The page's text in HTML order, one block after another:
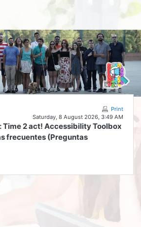
Print
Saturday, 8 August 2026, 3:49 AM
Time 2 act! Accessibility Toolbox
frecuentes (Preguntas